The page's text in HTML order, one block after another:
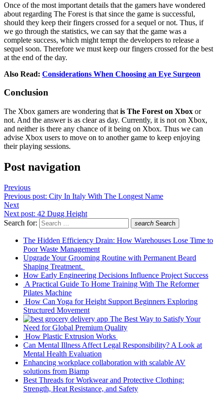
Once of the most important details that the gamers have wondered
about regarding The Forest is that since the game is successful,
should they keep their fingers crossed for a sequel or not. Thus, if
we go through the statistics, we can say that the game was a
complete success, which might tempt the developers to release a
sequel soon. Therefore we must keep our fingers crossed for the best
at the end of the day.
Also Read: Considerations When Choosing an Eye Surgeon
Conclusion
The Xbox gamers are wondering that is The Forest on Xbox or
not. And the answer is as clear as day. Currently, it is not on Xbox,
and neither is there any chance of it being on Xbox. Thus we can
advise Xbox users to move on to another game to keep enjoying
their playing sessions.
Post navigation
Previous
Previous post: City In Italy With The Longest Name
Next
Next post: 42 Dugg Height
Search for:
search Search
The Hidden Efficiency Drain: How Warehouses Lose Time to
Poor Waste Management
Upgrade Your Grooming Routine with Permanent Beard
Shaping Treatment.
How Early Engineering Decisions Influence Project Success
A Practical Guide To Home Training With The Reformer
Pilates Machine
How Can Yoga for Height Support Beginners Exploring
Structured Movement
The Best Way to Satisfy Your
Need for Global Premium Quality
How Plastic Extrusion Works
Can Mental Illness Affect Legal Responsibility? A Look at
Mental Health Evaluation
Enhancing workplace collaboration with scalable AV
solutions from Biamp
Best Threads for Workwear and Protective Clothing:
Strength, Heat Resistance, and Safety